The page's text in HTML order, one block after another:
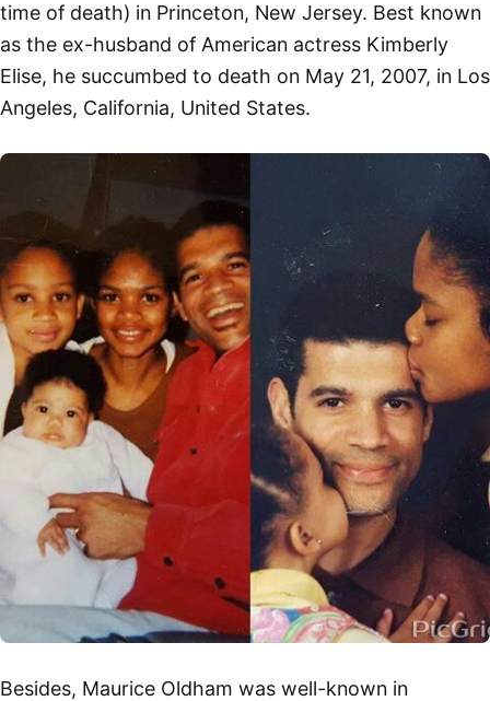
time of death) in Princeton, New Jersey. Best known
as the ex-husband of American actress Kimberly
Elise, he succumbed to death on May 21, 2007, in Los
Angeles, California, United States.
Besides, Maurice Oldham was well-known in